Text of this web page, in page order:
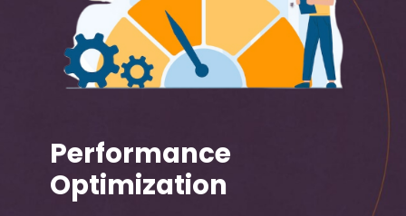
Performance
Optimization